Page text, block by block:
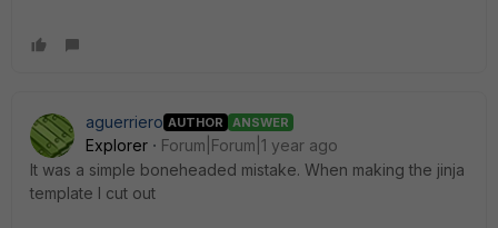
aguerriero AUTHOR ANSWER
Explorer
Forum|Forum|1 year ago
It was a simple boneheaded mistake. When making the jinja
template I cut out